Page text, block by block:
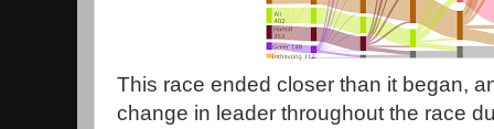
This race ended closer than it began,
change in leader throughout the race